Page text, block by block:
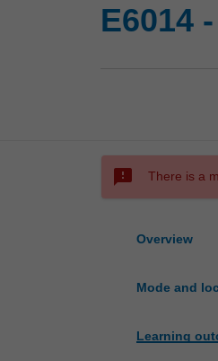
E6014
sms_failed There is a
Overview
Mode and
Learning